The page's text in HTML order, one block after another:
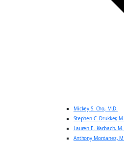
Mickey S. Cho, M.D.
Stephen C. Drukker,
Lauren E. Karbach,
Anthony Montanez,